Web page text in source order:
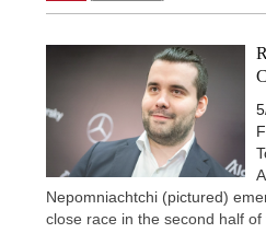
Nepomniachtchi (pictured)
close race in the second half